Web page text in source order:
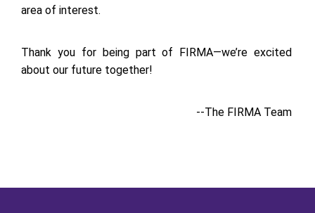
area of interest.
Thank you for being part of FIRMA—we’re excited
about our future together!
--The FIRMA Team